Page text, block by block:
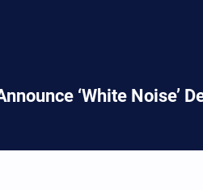
‘White Noise’